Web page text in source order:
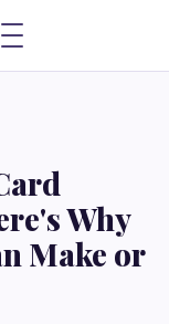
Why
Make or